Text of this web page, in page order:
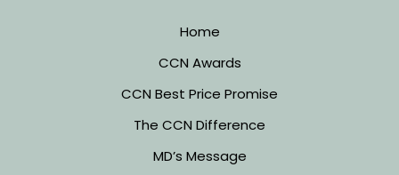
Home
CCN Awards
CCN Best Price Promise
The CCN Difference
MD’s Message